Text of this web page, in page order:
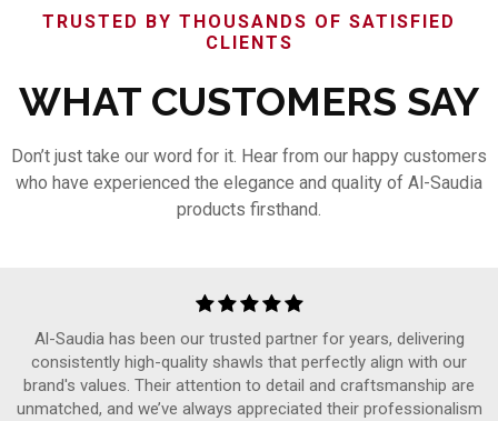
TRUSTED BY THOUSANDS OF SATISFIED
CLIENTS
WHAT CUSTOMERS SAY
Don’t just take our word for it. Hear from our happy customers
who have experienced the elegance and quality of Al-Saudia
products firsthand.
Al-Saudia has been our trusted partner for years, delivering
consistently high-quality shawls that perfectly align with our
brand's values. Their attention to detail and craftsmanship are
unmatched, and we’ve always appreciated their professionalism